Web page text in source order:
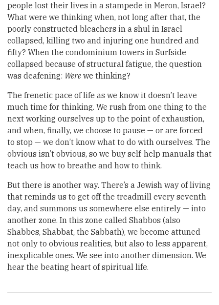
people lost their lives in a stampede in Meron, Israel?
What were we thinking when, not long after that, the
poorly constructed bleachers in a shul in Israel
collapsed, killing two and injuring one hundred and
fifty? When the condominium towers in Surfside
collapsed because of structural fatigue, the question
was deafening: Were we thinking?
The frenetic pace of life as we know it doesn’t leave
much time for thinking. We rush from one thing to the
next working ourselves up to the point of exhaustion,
and when, finally, we choose to pause — or are forced
to stop — we don’t know what to do with ourselves. The
obvious isn’t obvious, so we buy self-help manuals that
teach us how to breathe and how to think.
But there is another way. There’s a Jewish way of living
that reminds us to get off the treadmill every seventh
day, and summons us somewhere else entirely — into
another zone. In this zone called Shabbos (also
Shabbes, Shabbat, the Sabbath), we become attuned
not only to obvious realities, but also to less apparent,
inexplicable ones. We see into another dimension. We
hear the beating heart of spiritual life.